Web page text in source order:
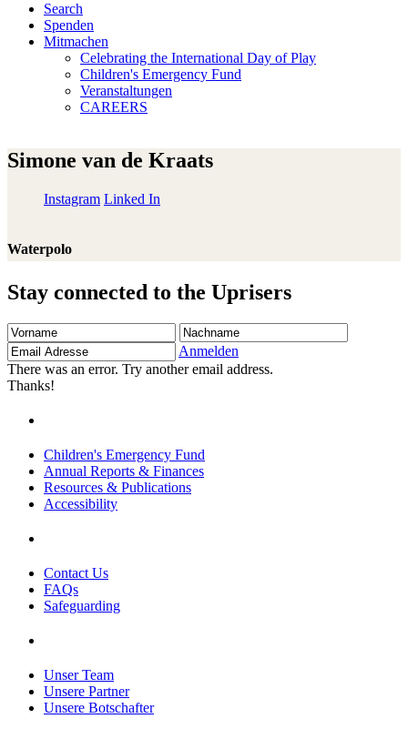
Search
Spenden
Mitmachen
Celebrating the International Day of Play
Children's Emergency Fund
Veranstaltungen
CAREERS
Simone van de Kraats
Instagram Linked In
Waterpolo
Stay connected to the Uprisers
Vorname Nachname
Adresse
Anmelden
There was an error. Try another email address.
Thanks!
Children's Emergency Fund
Annual Reports & Finances
Resources & Publications
Accessibility
Contact Us
FAQs
Safeguarding
Unser Team
Unsere Partner
Unsere Botschafter